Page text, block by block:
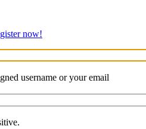
now!
username or your email